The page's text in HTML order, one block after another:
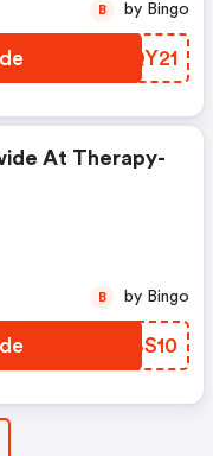
IQQY21
B by Bingo
At Therapy-
MUBS10
B by Bingo